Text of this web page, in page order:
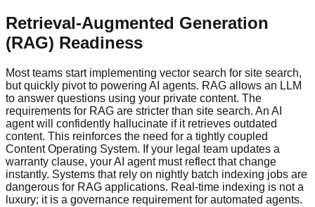
Retrieval-Augmented Generation
(RAG) Readiness
Most teams start implementing vector search for site search,
but quickly pivot to powering AI agents. RAG allows an LLM
to answer questions using your private content. The
requirements for RAG are stricter than site search. An AI
agent will confidently hallucinate if it retrieves outdated
content. This reinforces the need for a tightly coupled
Content Operating System. If your legal team updates a
warranty clause, your AI agent must reflect that change
instantly. Systems that rely on nightly batch indexing jobs are
dangerous for RAG applications. Real-time indexing is not a
luxury; it is a governance requirement for automated agents.